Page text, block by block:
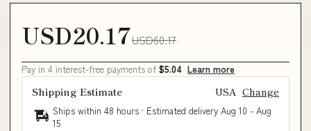
USD20.17USD60.17
Pay in 4 interest-free payments of $5.04 Learn more
Shipping Estimate USA Change
Ships within 48 hours · Estimated delivery Aug 10 - Aug
15